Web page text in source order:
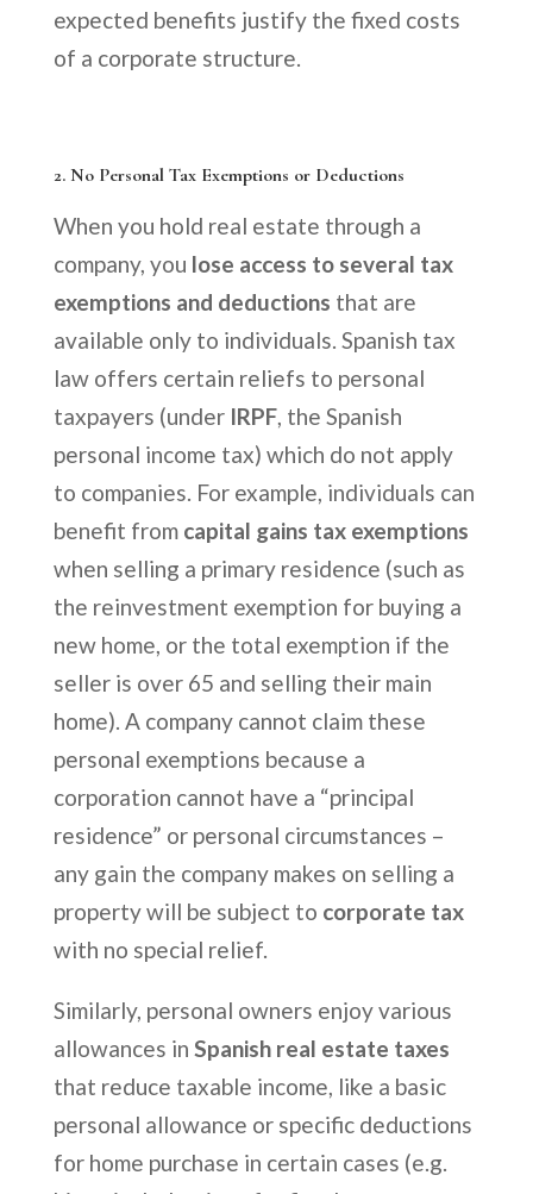
expected benefits justify the fixed costs
of a corporate structure.
2. No Personal Tax Exemptions or Deductions
When you hold real estate through a
company, you lose access to several tax
exemptions and deductions that are
available only to individuals. Spanish tax
law offers certain reliefs to personal
taxpayers (under IRPF, the Spanish
personal income tax) which do not apply
to companies. For example, individuals can
benefit from capital gains tax exemptions
when selling a primary residence (such as
the reinvestment exemption for buying a
new home, or the total exemption if the
seller is over 65 and selling their main
home). A company cannot claim these
personal exemptions because a
corporation cannot have a “principal
residence” or personal circumstances –
any gain the company makes on selling a
property will be subject to corporate tax
with no special relief.
Similarly, personal owners enjoy various
allowances in Spanish real estate taxes
that reduce taxable income, like a basic
personal allowance or specific deductions
for home purchase in certain cases (e.g.